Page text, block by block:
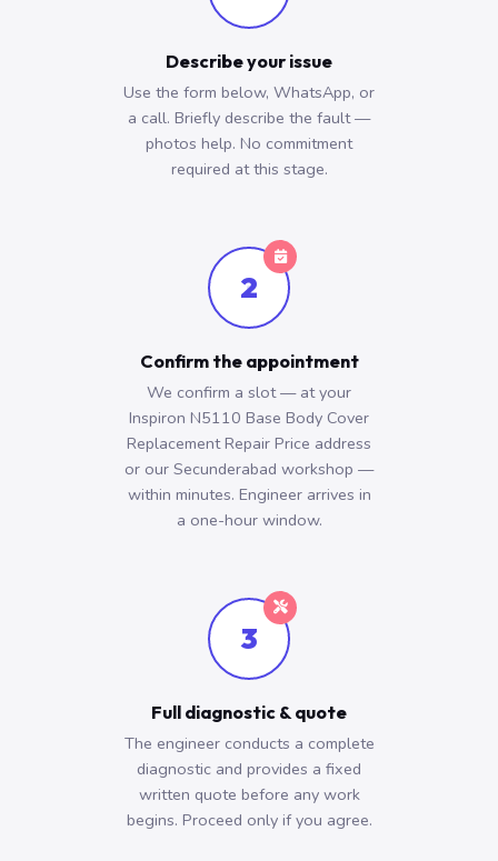
Describe your issue
Use the form below, WhatsApp, or
a call. Briefly describe the fault —
photos help. No commitment
required at this stage.
2
Confirm the appointment
We confirm a slot — at your
Inspiron N5110 Base Body Cover
Replacement Repair Price address
or our Secunderabad workshop —
within minutes. Engineer arrives in
a one-hour window.
3
Full diagnostic & quote
The engineer conducts a complete
diagnostic and provides a fixed
written quote before any work
begins. Proceed only if you agree.